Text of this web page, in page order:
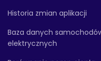
Historia zmian aplikacji
Baza danych
elektrycznych